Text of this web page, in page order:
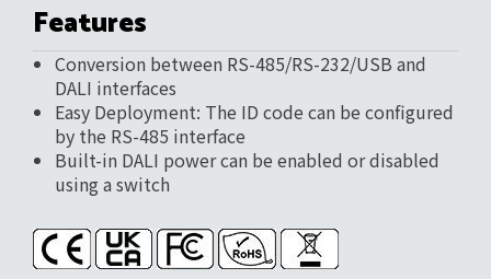
Features
Conversion between RS-485/RS-232/USB and
DALI interfaces
Easy Deployment: The ID code can be configured
by the RS-485 interface
Built-in DALI power can be enabled or disabled
using a switch